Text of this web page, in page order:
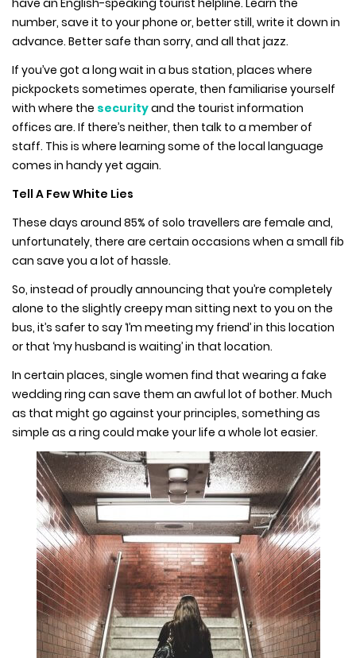
have an English-speaking tourist helpline. Learn the
number, save it to your phone or, better still, write it down in
advance. Better safe than sorry, and all that jazz.
If you’ve got a long wait in a bus station, places where
pickpockets sometimes operate, then familiarise yourself
with where the securityand the tourist information
offices are. If there’s neither, then talk to a member of
staff. This is where learning some of the local language
comes in handy yet again.
Tell A Few White Lies
These days around 85% of solo travellers are female and,
unfortunately, there are certain occasions when a small fib
can save you a lot of hassle.
So, instead of proudly announcing that you’re completely
alone to the slightly creepy man sitting next to you on the
bus, it’s safer to say ‘I’m meeting my friend’ in this location
or that ‘my husband is waiting’ in that location.
In certain places, single women find that wearing a fake
wedding ring can save them an awful lot of bother. Much
as that might go against your principles, something as
simple as a ring could make your life a whole lot easier.